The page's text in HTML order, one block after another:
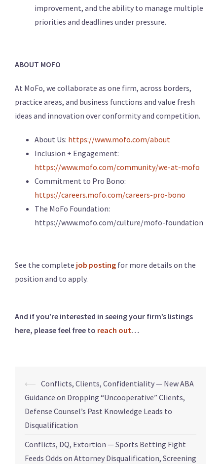
improvement, and the ability to manage multiple
priorities and deadlines under pressure.
ABOUT MOFO
At MoFo, we collaborate as one firm, across borders,
practice areas, and business functions and value fresh
ideas and innovation over conformity and competition.
About Us: https://www.mofo.com/about
Inclusion + Engagement:
https://www.mofo.com/community/we-at-mofo
Commitment to Pro Bono:
https://careers.mofo.com/careers-pro-bono
The MoFo Foundation:
https://www.mofo.com/culture/mofo-foundation
See the complete job posting for more details on the
position and to apply.
And if you’re interested in seeing your firm’s listings
here, please feel free to reach out…
⟵ Conflicts, Clients, Confidentiality — New ABA
Guidance on Dropping “Uncooperative” Clients,
Defense Counsel’s Past Knowledge Leads to
Disqualification
Conflicts, DQ, Extortion — Sports Betting Fight
Feeds Odds on Attorney Disqualification, Screening